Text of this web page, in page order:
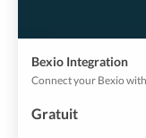
Bexio Integration
Gratuit